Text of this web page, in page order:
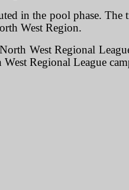
in the pool phase. The
West Region.
West Regional
Regional League